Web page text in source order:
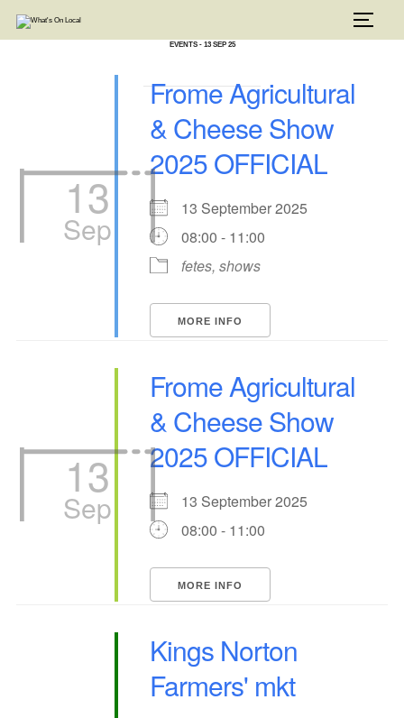
content
EVENTS - 13 SEP 25
13
Sep
Frome Agricultural
& Cheese Show
2025 OFFICIAL
13 September 2025
08:00 - 11:00
fetes, shows
MORE INFO
13
Sep
Frome Agricultural
& Cheese Show
2025 OFFICIAL
13 September 2025
08:00 - 11:00
MORE INFO
Kings Norton
Farmers' mkt